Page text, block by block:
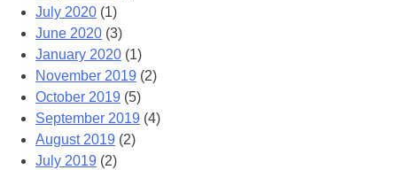
July 2020 (1)
June 2020 (3)
January 2020 (1)
November 2019 (2)
October 2019 (5)
September 2019 (4)
August 2019 (2)
July 2019 (2)